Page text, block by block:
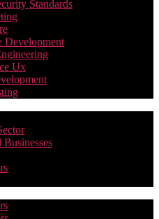
Standards
Development
Ux